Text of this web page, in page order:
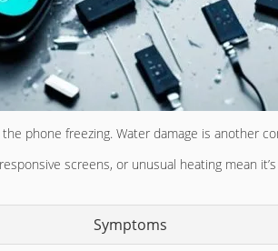
phone freezing. Water damage is another
screens, or unusual heating mean
Symptoms